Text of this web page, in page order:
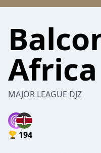
Africa
MAJOR LEAGUE DJZ
194